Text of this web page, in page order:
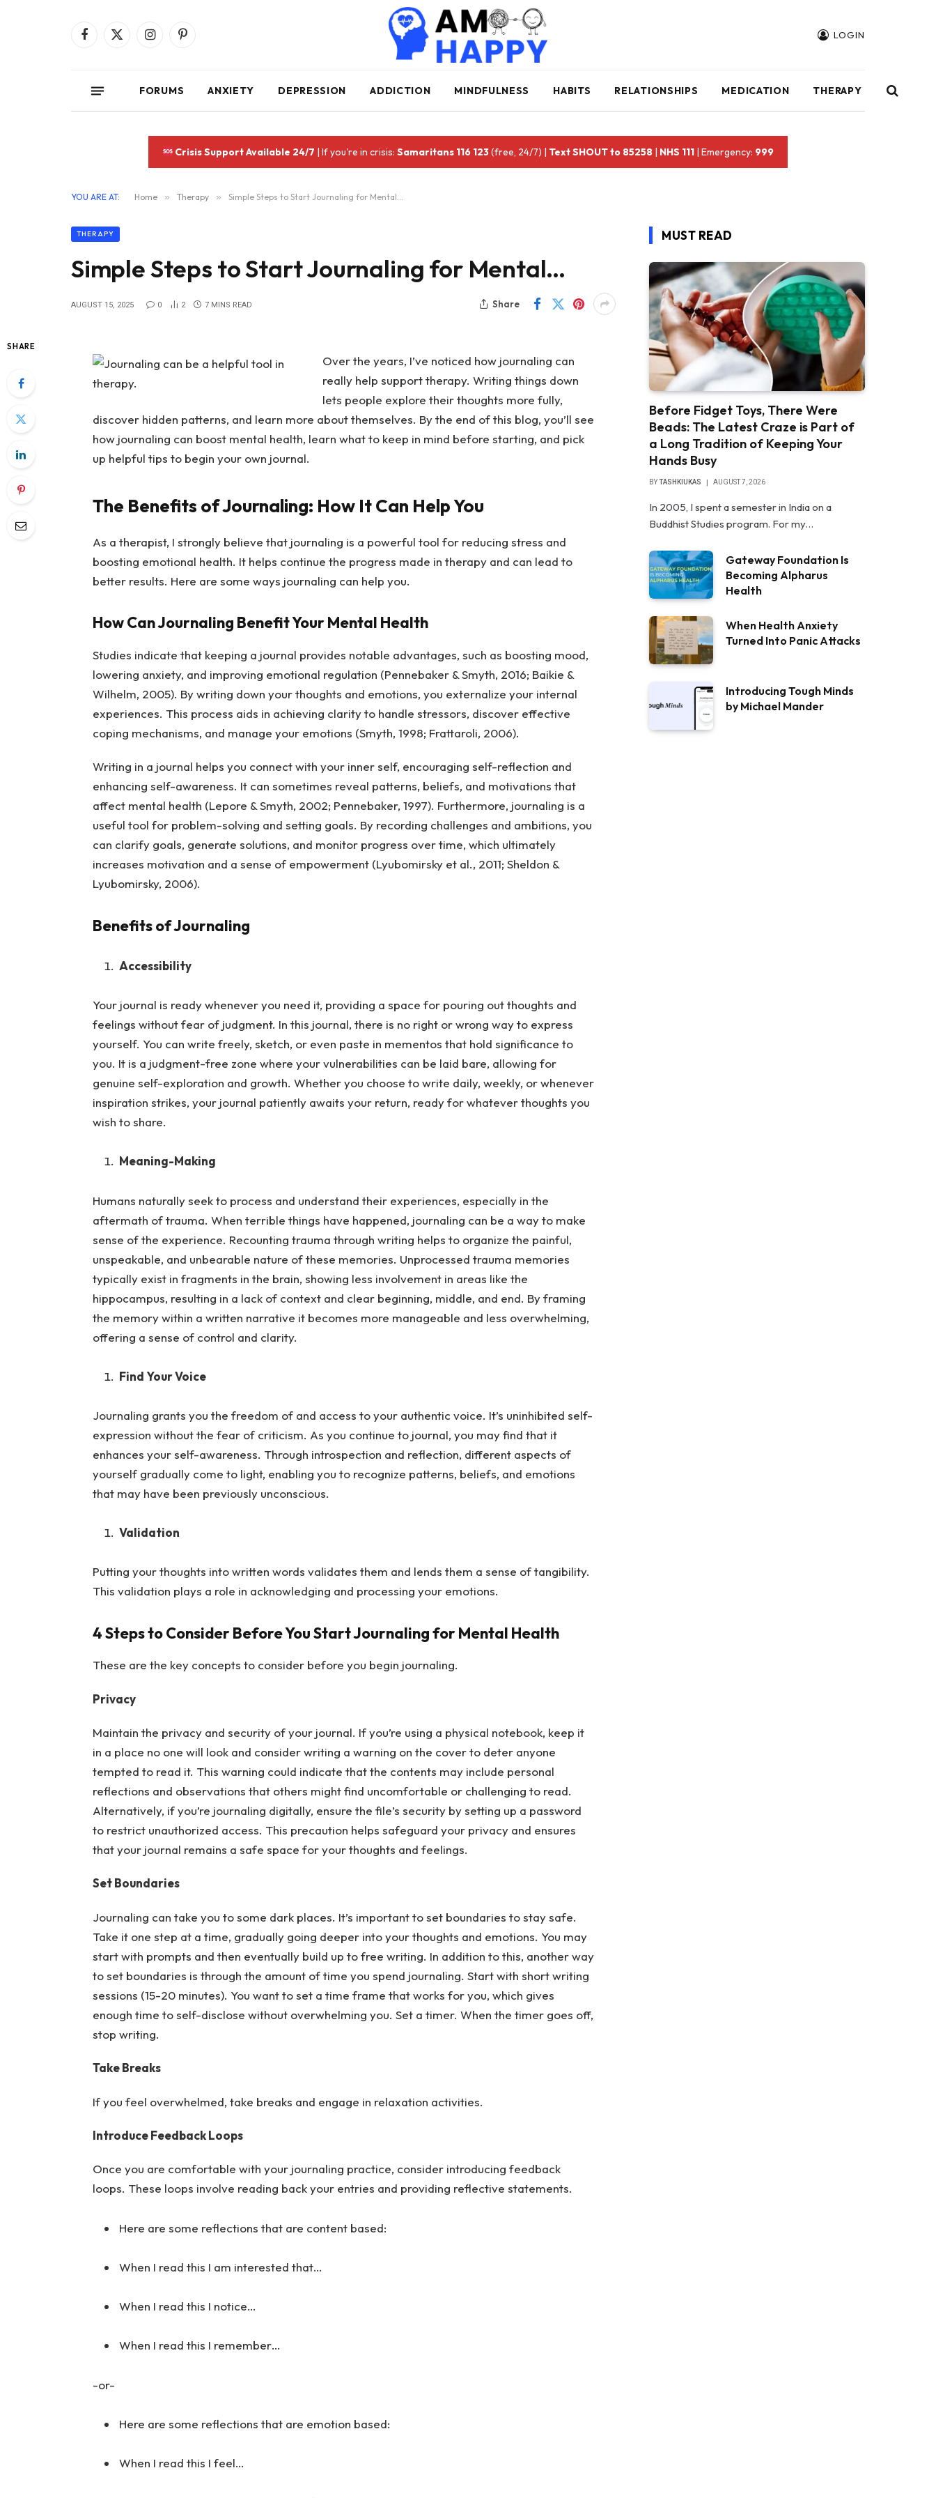
Facebook
X
InstagramPinterest LOGIN
FORUMS ANXIETY DEPRESSION ADDICTION MINDFULNESS HABITS RELATIONSHIPS MEDICATION THERAPY
Crisis Support Available 24/7 | If you're in crisis:Samaritans 116 123(free, 24/7) | Text SHOUT to 85258 | NHS 111 | Emergency: 999
YOU ARE AT: Home » Therapy » Simple Steps to Start Journaling for Mental…
THERAPY
Simple Steps to Start Journaling for Mental…
AUGUST 15, 2025 0 2 7 MINS READ Share
SHARE
Over the years, I’ve noticed how journaling can
really help support therapy. Writing things down
lets people explore their thoughts more fully,
discover hidden patterns, and learn more about themselves. By the end of this blog, you’ll see
how journaling can boost mental health, learn what to keep in mind before starting, and pick
up helpful tips to begin your own journal.
The Benefits of Journaling: How It Can Help You
As a therapist, I strongly believe that journaling is a powerful tool for reducing stress and
boosting emotional health. It helps continue the progress made in therapy and can lead to
better results. Here are some ways journaling can help you.
How Can Journaling Benefit Your Mental Health
Studies indicate that keeping a journal provides notable advantages, such as boosting mood,
lowering anxiety, and improving emotional regulation (Pennebaker & Smyth, 2016; Baikie &
Wilhelm, 2005). By writing down your thoughts and emotions, you externalize your internal
experiences. This process aids in achieving clarity to handle stressors, discover effective
coping mechanisms, and manage your emotions (Smyth, 1998; Frattaroli, 2006).
Writing in a journal helps you connect with your inner self, encouraging self-reflection and
enhancing self-awareness. It can sometimes reveal patterns, beliefs, and motivations that
affect mental health (Lepore & Smyth, 2002; Pennebaker, 1997). Furthermore, journaling is a
useful tool for problem-solving and setting goals. By recording challenges and ambitions, you
can clarify goals, generate solutions, and monitor progress over time, which ultimately
increases motivation and a sense of empowerment (Lyubomirsky et al., 2011; Sheldon &
Lyubomirsky, 2006).
Benefits of Journaling
Accessibility
Your journal is ready whenever you need it, providing a space for pouring out thoughts and
feelings without fear of judgment. In this journal, there is no right or wrong way to express
yourself. You can write freely, sketch, or even paste in mementos that hold significance to
you. It is a judgment-free zone where your vulnerabilities can be laid bare, allowing for
genuine self-exploration and growth. Whether you choose to write daily, weekly, or whenever
inspiration strikes, your journal patiently awaits your return, ready for whatever thoughts you
wish to share.
Meaning-Making
Humans naturally seek to process and understand their experiences, especially in the
aftermath of trauma. When terrible things have happened, journaling can be a way to make
sense of the experience. Recounting trauma through writing helps to organize the painful,
unspeakable, and unbearable nature of these memories. Unprocessed trauma memories
typically exist in fragments in the brain, showing less involvement in areas like the
hippocampus, resulting in a lack of context and clear beginning, middle, and end. By framing
the memory within a written narrative it becomes more manageable and less overwhelming,
offering a sense of control and clarity.
Find Your Voice
Journaling grants you the freedom of and access to your authentic voice. It’s uninhibited self-
expression without the fear of criticism. As you continue to journal, you may find that it
enhances your self-awareness. Through introspection and reflection, different aspects of
yourself gradually come to light, enabling you to recognize patterns, beliefs, and emotions
that may have been previously unconscious.
Validation
Putting your thoughts into written words validates them and lends them a sense of tangibility.
This validation plays a role in acknowledging and processing your emotions.
4 Steps to Consider Before You Start Journaling for Mental Health
These are the key concepts to consider before you begin journaling.
Privacy
Maintain the privacy and security of your journal. If you’re using a physical notebook, keep it
in a place no one will look and consider writing a warning on the cover to deter anyone
tempted to read it. This warning could indicate that the contents may include personal
reflections and observations that others might find uncomfortable or challenging to read.
Alternatively, if you’re journaling digitally, ensure the file’s security by setting up a password
to restrict unauthorized access. This precaution helps safeguard your privacy and ensures
that your journal remains a safe space for your thoughts and feelings.
Set Boundaries
Journaling can take you to some dark places. It’s important to set boundaries to stay safe.
Take it one step at a time, gradually going deeper into your thoughts and emotions. You may
start with prompts and then eventually build up to free writing. In addition to this, another way
to set boundaries is through the amount of time you spend journaling. Start with short writing
sessions (15-20 minutes). You want to set a time frame that works for you, which gives
enough time to self-disclose without overwhelming you. Set a timer. When the timer goes off,
stop writing.
Take Breaks
If you feel overwhelmed, take breaks and engage in relaxation activities.
Introduce Feedback Loops
Once you are comfortable with your journaling practice, consider introducing feedback
loops. These loops involve reading back your entries and providing reflective statements.
Here are some reflections that are content based:
When I read this I am interested that…
When I read this I notice…
When I read this I remember…
-or-
Here are some reflections that are emotion based:
When I read this I feel…
MUST READ
Before Fidget Toys, There Were
Beads: The Latest Craze is Part of
a Long Tradition of Keeping Your
Hands Busy
BYTASHKIUKAS AUGUST 7, 2026
In 2005, I spent a semester in India on a
Buddhist Studies program. For my…
Gateway Foundation Is
Becoming Alpharus
Health
When Health Anxiety
Turned Into Panic Attacks
Introducing Tough Minds
by Michael Mander